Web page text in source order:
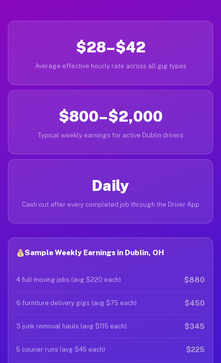
$28–$42
Average effective hourly rate across all gig types
$800–$2,000
Typical weekly earnings for active Dublin drivers
Daily
Cash out after every completed job through the Driver App
Sample Weekly Earnings in Dublin, OH
4 full moving jobs (avg $220 each) $880
6 furniture delivery gigs (avg $75 each) $450
3 junk removal hauls (avg $115 each) $345
5 courier runs (avg $45 each) $225